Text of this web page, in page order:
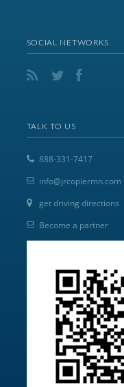
SOCIAL NETWORKS
TALK TO US
888-331-7417
info@jrcopiermn.com
get driving directions
Become a partner